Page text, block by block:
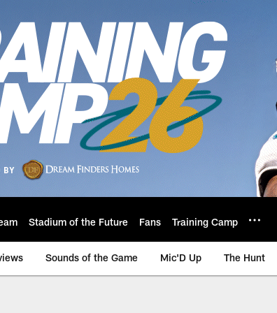
Stadium of the Future Fans Training Camp
Sounds of the Game Mic'D Up The Hunt